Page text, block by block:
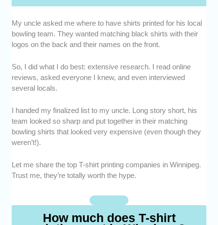
Expertise -We picked T-shirt printing
services that have proven experience in
producing high-quality prints across different
Print Quality -We selected shops that
deliver sharp and long-lasting designs that
don’t fade easily.
providers offering diverse options like screen
printing, DTG, heat transfer, and embroidery.
positive feedback.
My uncle asked me where to have shirts printed for his local
bowling team. They wanted matching black shirts with their
logos on the back and their names on the front.
So, I did what I do best: extensive research. I read online
reviews, asked everyone I knew, and even interviewed
several locals.
I handed my finalized list to my uncle. Long story short, his
team looked so sharp and put together in their matching
bowling shirts that looked very expensive (even though they
weren’t!).
Let me share the top T-shirt printing companies in Winnipeg.
Trust me, they’re totally worth the hype.
How much does T-shirt